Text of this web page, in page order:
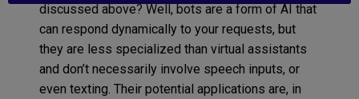
discussed above? Well, bots are a form of AI that
can respond dynamically to your requests, but
they are less specialized than virtual assistants
and don’t necessarily involve speech inputs, or
even texting. Their potential applications are, in